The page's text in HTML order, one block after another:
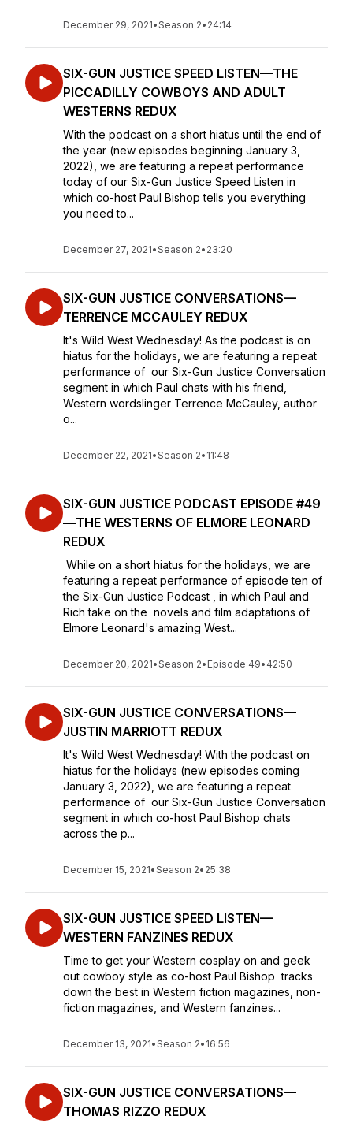
December 29, 2021•Season 2• 24:14
SIX-GUN JUSTICE SPEED LISTEN—THE
PICCADILLY COWBOYS AND ADULT
WESTERNS REDUX
With the podcast on a short hiatus until the end of
the year (new episodes beginning January 3,
2022), we are featuring a repeat performance
today of our Six-Gun Justice Speed Listen in
which co-host Paul Bishop tells you everything
you need to...
December 27, 2021•Season 2• 23:20
SIX-GUN JUSTICE CONVERSATIONS—
TERRENCE MCCAULEY REDUX
It's Wild West Wednesday! As the podcast is on
hiatus for the holidays, we are featuring a repeat
performance of our Six-Gun Justice Conversation
segment in which Paul chats with his friend,
Western wordslinger Terrence McCauley, author
o...
December 22, 2021•Season 2• 11:48
SIX-GUN JUSTICE PODCAST EPISODE #49
—THE WESTERNS OF ELMORE LEONARD
REDUX
While on a short hiatus for the holidays, we are
featuring a repeat performance of episode ten of
the Six-Gun Justice Podcast , in which Paul and
Rich take on the novels and film adaptations of
Elmore Leonard's amazing West...
December 20, 2021•Season 2• Episode 49• 42:50
SIX-GUN JUSTICE CONVERSATIONS—
JUSTIN MARRIOTT REDUX
It's Wild West Wednesday! With the podcast on
hiatus for the holidays (new episodes coming
January 3, 2022), we are featuring a repeat
performance of our Six-Gun Justice Conversation
segment in which co-host Paul Bishop chats
across the p...
December 15, 2021•Season 2• 25:38
SIX-GUN JUSTICE SPEED LISTEN—
WESTERN FANZINES REDUX
Time to get your Western cosplay on and geek
out cowboy style as co-host Paul Bishop tracks
down the best in Western fiction magazines, non-
fiction magazines, and Western fanzines...
December 13, 2021•Season 2• 16:56
SIX-GUN JUSTICE CONVERSATIONS—
THOMAS RIZZO REDUX